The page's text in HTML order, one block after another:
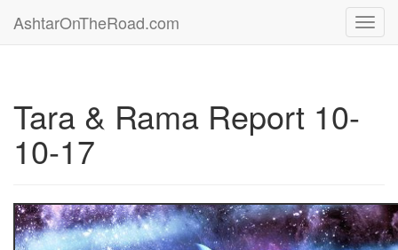
AshtarOnTheRoad.com
Tara & Rama Report 10-
10-17